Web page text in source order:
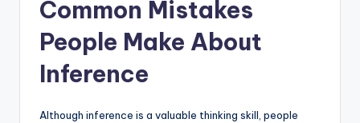
Common Mistakes
People Make About
Inference
Although inference is a valuable thinking skill, people